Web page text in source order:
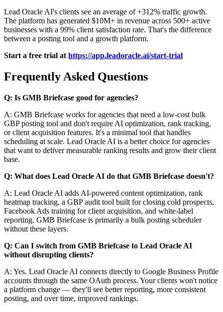
Lead Oracle AI's clients see an average of +312% traffic growth.
The platform has generated $10M+ in revenue across 500+ active
businesses with a 99% client satisfaction rate. That's the difference
between a posting tool and a growth platform.
Start a free trial at https://app.leadoracle.ai/start-trial
Frequently Asked Questions
Q: Is GMB Briefcase good for agencies?
A: GMB Briefcase works for agencies that need a low-cost bulk
GBP posting tool and don't require AI optimization, rank tracking,
or client acquisition features. It's a minimal tool that handles
scheduling at scale. Lead Oracle AI is a better choice for agencies
that want to deliver measurable ranking results and grow their client
base.
Q: What does Lead Oracle AI do that GMB Briefcase doesn't?
A: Lead Oracle AI adds AI-powered content optimization, rank
heatmap tracking, a GBP audit tool built for closing cold prospects,
Facebook Ads training for client acquisition, and white-label
reporting. GMB Briefcase is primarily a bulk posting scheduler
without these layers.
Q: Can I switch from GMB Briefcase to Lead Oracle AI
without disrupting clients?
A: Yes. Lead Oracle AI connects directly to Google Business Profile
accounts through the same OAuth process. Your clients won't notice
a platform change — they'll see better reporting, more consistent
posting, and over time, improved rankings.